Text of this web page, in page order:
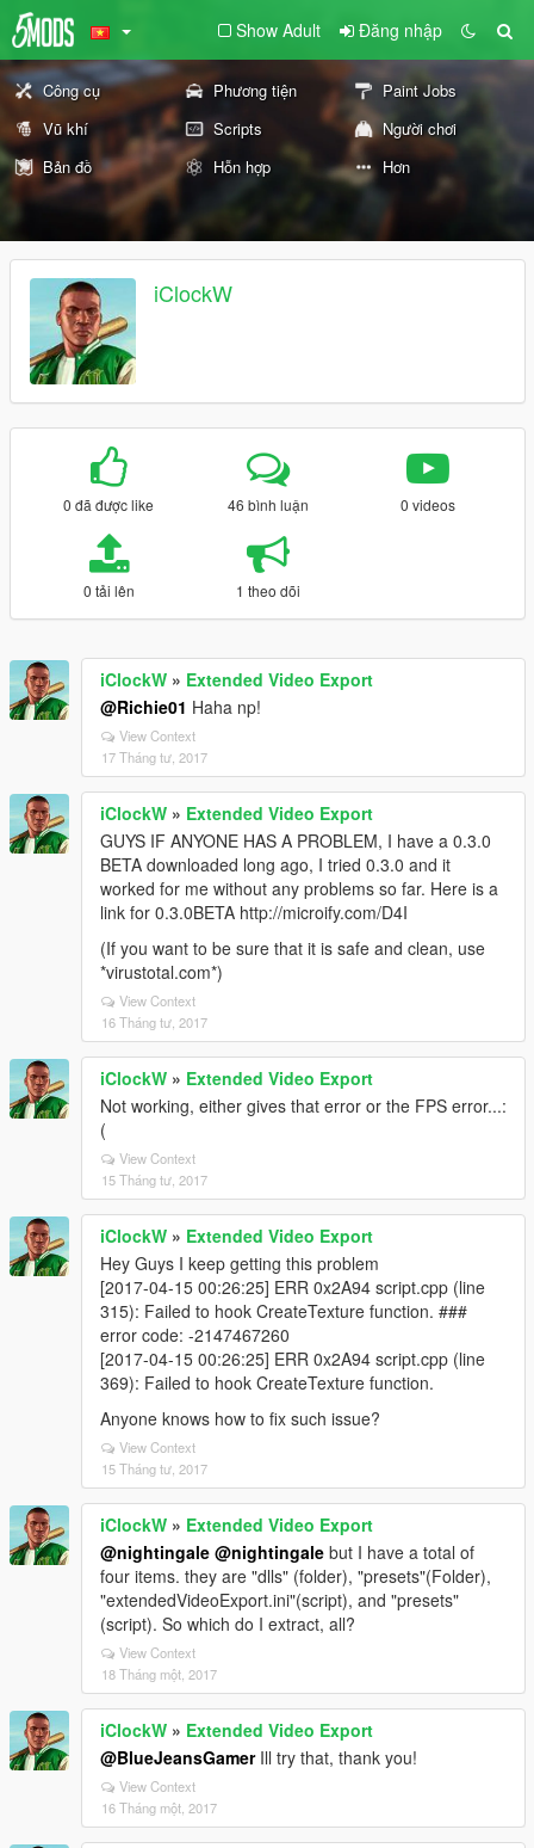
Show Adult Đăng nhập
Công cụ Phương tiện
Paint Jobs
Vũ khí
Scripts
Người chơi
Bản đồ
Hỗn hợp Hơn
iClockW
0 đã được like 46 bình luận 0 videos
0 tải lên 1 theo dõi
iClockW » Extended Video Export
@Richie01 Haha np!
View Context
17 Tháng tư, 2017
iClockW » Extended Video Export
GUYS IF ANYONE HAS A PROBLEM, I have a 0.3.0
BETA downloaded long ago, I tried 0.3.0 and it
worked for me without any problems so far. Here is a
link for 0.3.0BETA http://microify.com/D4I
(If you want to be sure that it is safe and clean, use
*virustotal.com*)
View Context
16 Tháng tư, 2017
iClockW » Extended Video Export
Not working, either gives that error or the FPS error...:
(
View Context
15 Tháng tư, 2017
iClockW » Extended Video Export
Hey Guys I keep getting this problem
[2017-04-15 00:26:25] ERR 0x2A94 script.cpp (line
315): Failed to hook CreateTexture function. ###
error code: -2147467260
[2017-04-15 00:26:25] ERR 0x2A94 script.cpp (line
369): Failed to hook CreateTexture function.
Anyone knows how to fix such issue?
View Context
15 Tháng tư, 2017
iClockW » Extended Video Export
@nightingale @nightingale but I have a total of
four items. they are "dlls" (folder), "presets"(Folder),
"extendedVideoExport.ini"(script), and "presets"
(script). So which do I extract, all?
View Context
18 Tháng một, 2017
iClockW » Extended Video Export
@BlueJeansGamerIll try that, thank you!
View Context
16 Tháng một, 2017